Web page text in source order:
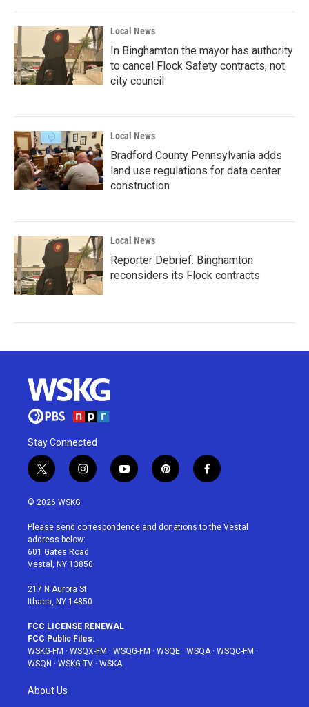
Local News
In Binghamton the mayor has authority
to cancel Flock Safety contracts, not
city council
Local News
Bradford County Pennsylvania adds
land use regulations for data center
construction
Local News
Reporter Debrief: Binghamton
reconsiders its Flock contracts
Stay Connected
t
w
i
t
e
r
i
n
a
g
r
a
y
o
u
p
i
e
f
a
b
© 2026 WSKG
Please send correspondence and donations to the Vestal
address below:
601 Gates Road
Vestal, NY 13850
217 N Aurora St
Ithaca, NY 14850
FCC LICENSE RENEWAL
FCC Public Files:
WSKG-FM · WSQX-FM · WSQG-FM · WSQE · WSQA· WSQC-FM ·
WSQN · WSKG-TV · WSKA
About Us